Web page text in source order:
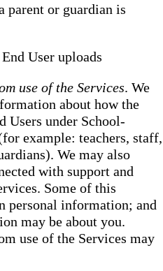
parent or guardian is
User uploads
use of the Services. We
about how the
Users under School-
example: teachers, staff,
We may also
with support and
Some of this
personal information; and
may be about you.
use of the Services may